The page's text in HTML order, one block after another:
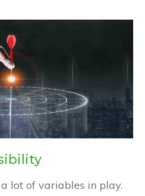
lot of variables in play.